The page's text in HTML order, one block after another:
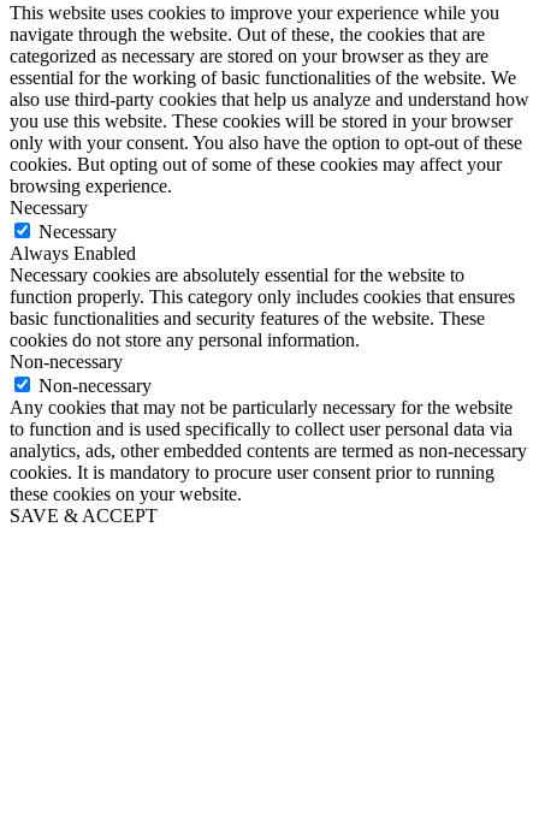
This website uses cookies to improve your experience while you
navigate through the website. Out of these, the cookies that are
categorized as necessary are stored on your browser as they are
essential for the working of basic functionalities of the website. We
also use third-party cookies that help us analyze and understand how
you use this website. These cookies will be stored in your browser
only with your consent. You also have the option to opt-out of these
cookies. But opting out of some of these cookies may affect your
browsing experience.
Necessary
Necessary
Always Enabled
Necessary cookies are absolutely essential for the website to
function properly. This category only includes cookies that ensures
basic functionalities and security features of the website. These
cookies do not store any personal information.
Non-necessary
Non-necessary
Any cookies that may not be particularly necessary for the website
to function and is used specifically to collect user personal data via
analytics, ads, other embedded contents are termed as non-necessary
cookies. It is mandatory to procure user consent prior to running
these cookies on your website.
SAVE & ACCEPT